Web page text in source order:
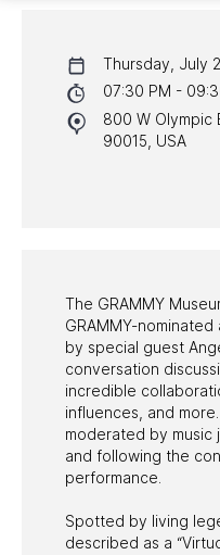
NYC PROGRAMS
HALL OF FAME GALA
The GRAMMY
GRAMMY-
by special guest
conversation
incredible
influences, and
moderated by music
and following the
performance.
Spotted by living
described as a
Thursday, July
07:30 PM -
800 W Olympic
90015, USA